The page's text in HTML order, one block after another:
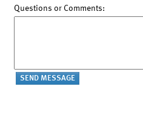
Questions or Comments: